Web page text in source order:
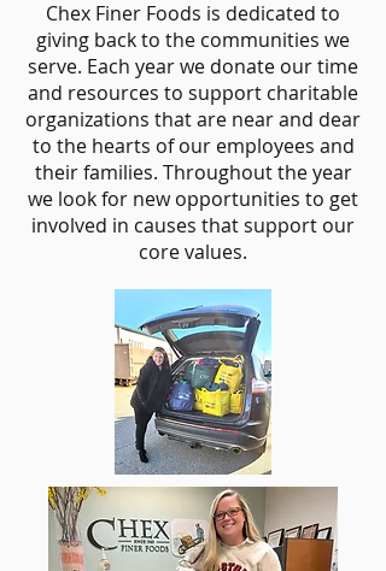
Chex Finer Foods is dedicated to
giving back to the communities we
serve. Each year we donate our time
and resources to support charitable
organizations that are near and dear
to the hearts of our employees and
their families. Throughout the year
we look for new opportunities to get
involved in causes that support our
core values.